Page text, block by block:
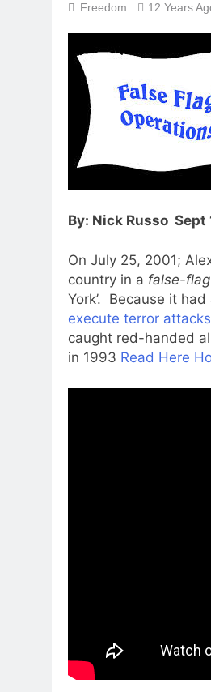
Freedom 12 Years
By: Nick Russo Sept
On July 25, 2001;
country in a false-flag
York’. Because it
execute terror
caught red-handed
in 1993 Read Here